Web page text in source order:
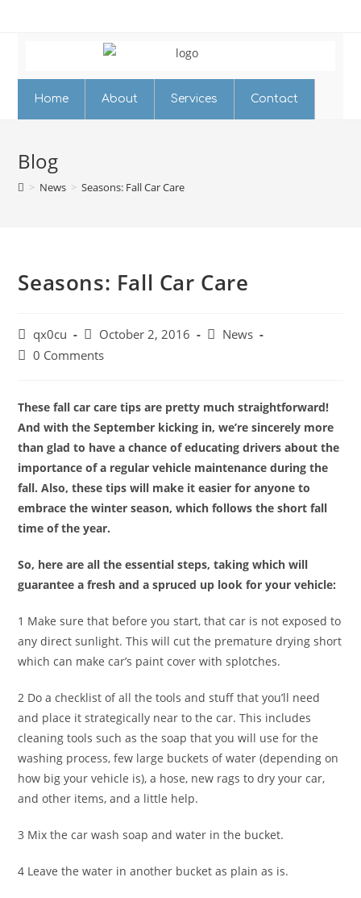
Home About Services Contact
Blog
> News > Seasons: Fall Car Care
Seasons: Fall Car Care
qx0cu October 2, 2016
News
0 Comments
These fall car care tips are pretty much straightforward!
And with the September kicking in, we’re sincerely more
than glad to have a chance of educating drivers about the
importance of a regular vehicle maintenance during the
fall. Also, these tips will make it easier for anyone to
embrace the winter season, which follows the short fall
time of the year.
So, here are all the essential steps, taking which will
guarantee a fresh and a spruced up look for your vehicle:
1 Make sure that before you start, that car is not exposed to
any direct sunlight. This will cut the premature drying short
which can make car’s paint cover with splotches.
2 Do a checklist of all the tools and stuff that you’ll need
and place it strategically near to the car. This includes
cleaning tools such as the soap that you will use for the
washing process, few large buckets of water (depending on
how big your vehicle is), a hose, new rags to dry your car,
and other items, and a little help.
3 Mix the car wash soap and water in the bucket.
4 Leave the water in another bucket as plain as is.